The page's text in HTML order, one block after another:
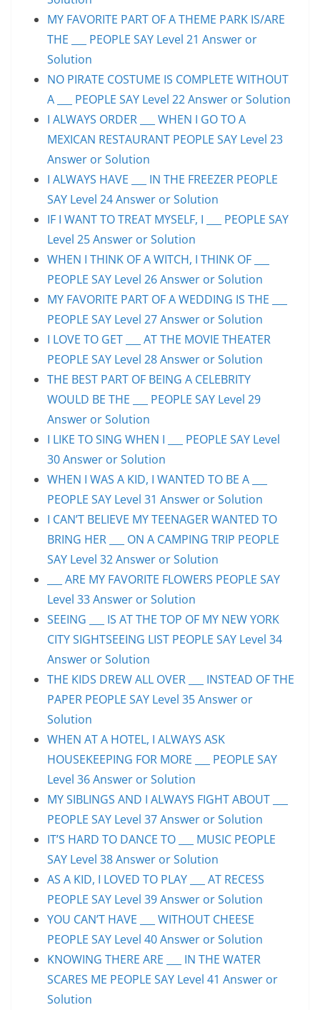
MY FAVORITE PART OF A THEME PARK IS/ARE
THE ___ PEOPLE SAY Level 21 Answer or
Solution
NO PIRATE COSTUME IS COMPLETE WITHOUT
A ___ PEOPLE SAY Level 22 Answer or Solution
I ALWAYS ORDER ___ WHEN I GO TO A
MEXICAN RESTAURANT PEOPLE SAY Level 23
Answer or Solution
I ALWAYS HAVE ___ IN THE FREEZER PEOPLE
SAY Level 24 Answer or Solution
IF I WANT TO TREAT MYSELF, I ___ PEOPLE SAY
Level 25 Answer or Solution
WHEN I THINK OF A WITCH, I THINK OF ___
PEOPLE SAY Level 26 Answer or Solution
MY FAVORITE PART OF A WEDDING IS THE ___
PEOPLE SAY Level 27 Answer or Solution
I LOVE TO GET ___ AT THE MOVIE THEATER
PEOPLE SAY Level 28 Answer or Solution
THE BEST PART OF BEING A CELEBRITY
WOULD BE THE ___ PEOPLE SAY Level 29
Answer or Solution
I LIKE TO SING WHEN I ___ PEOPLE SAY Level
30 Answer or Solution
WHEN I WAS A KID, I WANTED TO BE A ___
PEOPLE SAY Level 31 Answer or Solution
I CAN’T BELIEVE MY TEENAGER WANTED TO
BRING HER ___ ON A CAMPING TRIP PEOPLE
SAY Level 32 Answer or Solution
___ ARE MY FAVORITE FLOWERS PEOPLE SAY
Level 33 Answer or Solution
SEEING ___ IS AT THE TOP OF MY NEW YORK
CITY SIGHTSEEING LIST PEOPLE SAY Level 34
Answer or Solution
THE KIDS DREW ALL OVER ___ INSTEAD OF THE
PAPER PEOPLE SAY Level 35 Answer or
Solution
WHEN AT A HOTEL, I ALWAYS ASK
HOUSEKEEPING FOR MORE ___ PEOPLE SAY
Level 36 Answer or Solution
MY SIBLINGS AND I ALWAYS FIGHT ABOUT ___
PEOPLE SAY Level 37 Answer or Solution
IT’S HARD TO DANCE TO ___ MUSIC PEOPLE
SAY Level 38 Answer or Solution
AS A KID, I LOVED TO PLAY ___ AT RECESS
PEOPLE SAY Level 39 Answer or Solution
YOU CAN’T HAVE ___ WITHOUT CHEESE
PEOPLE SAY Level 40 Answer or Solution
KNOWING THERE ARE ___ IN THE WATER
SCARES ME PEOPLE SAY Level 41 Answer or
Solution